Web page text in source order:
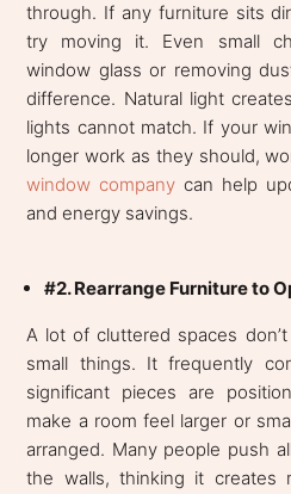
through. If any furniture sits
try moving it. Even small
window glass or removing
difference. Natural light
lights cannot match. If your
longer work as they should,
window company can help
and energy savings.
#2. Rearrange Furniture to
A lot of cluttered spaces
small things. It frequently
significant pieces are
make a room feel larger or
arranged. Many people push
the walls, thinking it creates